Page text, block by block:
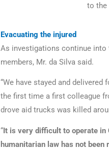
to the
Evacuating the injured
As investigations continue into
members, Mr. da Silva said.
“We have stayed and
the first time a first colleague
drove aid trucks was killed
“It is very difficult to operate in
humanitarian law has not been